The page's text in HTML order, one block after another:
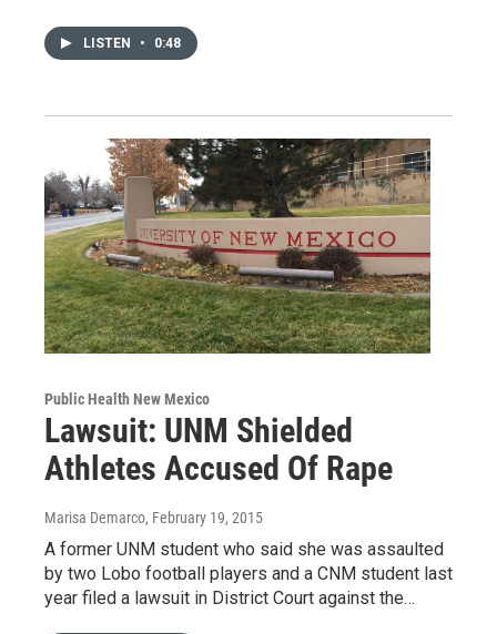
LISTEN • 0:48
Public Health New Mexico
Lawsuit: UNM Shielded
Athletes Accused Of Rape
Marisa Demarco, February 19, 2015
A former UNM student who said she was assaulted
by two Lobo football players and a CNM student last
year filed a lawsuit in District Court against the…